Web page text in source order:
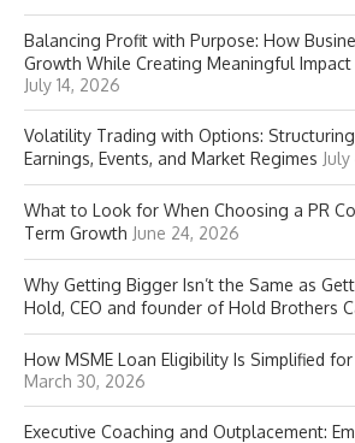
Balancing Profit with Purpose: How
Growth While Creating Meaningful Impact
July 14, 2026
Volatility Trading with Options:
Earnings, Events, and Market Regimes
What to Look for When Choosing a PR
Term Growth June 24, 2026
Why Getting Bigger Isn’t the Same as
Hold, CEO and founder of Hold Brothers
How MSME Loan Eligibility Is Simplified
March 30, 2026
Executive Coaching and Outplacement: